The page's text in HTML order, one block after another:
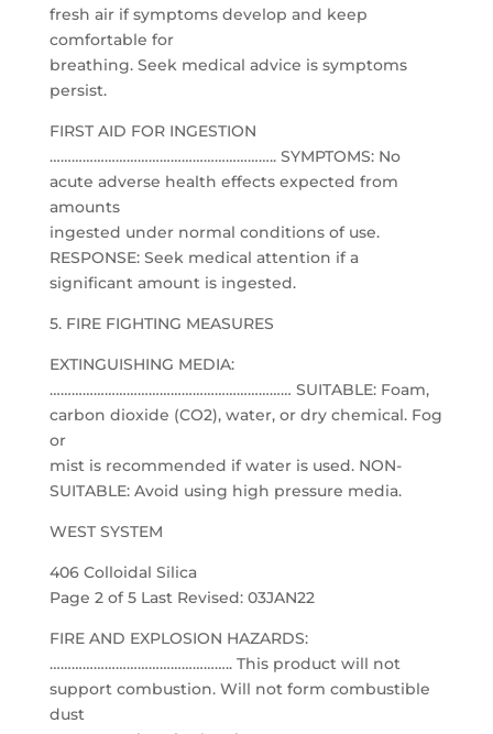
fresh air if symptoms develop and keep
comfortable for
breathing. Seek medical advice is symptoms
persist.
FIRST AID FOR INGESTION
…………………………………………………….. SYMPTOMS: No
acute adverse health effects expected from
amounts
ingested under normal conditions of use.
RESPONSE: Seek medical attention if a
significant amount is ingested.
5. FIRE FIGHTING MEASURES
EXTINGUISHING MEDIA:
………………………………………………………… SUITABLE: Foam,
carbon dioxide (CO2), water, or dry chemical. Fog
or
mist is recommended if water is used. NON-
SUITABLE: Avoid using high pressure media.
WEST SYSTEM
406 Colloidal Silica
Page 2 of 5 Last Revised: 03JAN22
FIRE AND EXPLOSION HAZARDS:
………………………………………….. This product will not
support combustion. Will not form combustible
dust